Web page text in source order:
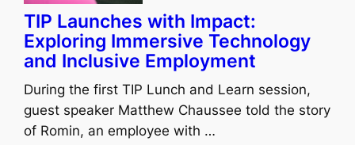
TIP Launches with Impact:
Exploring Immersive Technology
and Inclusive Employment
During the first TIP Lunch and Learn session,
guest speaker Matthew Chaussee told the story
of Romin, an employee with …